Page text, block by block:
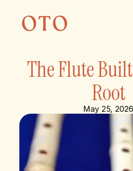
OTO
The Flute
Root
May 25, 2026